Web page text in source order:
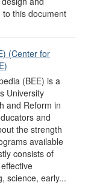
this document
(Center for
(BEE) is a
University
and Reform in
and
the strength
available
consists of
science, early...